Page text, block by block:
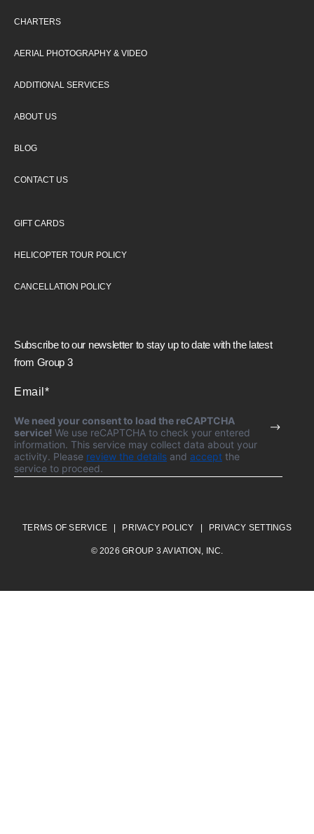
CHARTERS
AERIAL PHOTOGRAPHY & VIDEO
ADDITIONAL SERVICES
ABOUT US
BLOG
CONTACT US
GIFT CARDS
HELICOPTER TOUR POLICY
CANCELLATION POLICY
Subscribe to our newsletter to stay up to date with the latest
from Group 3
We need your consent to load the reCAPTCHA
service! We use reCAPTCHA to check your entered
information. This service may collect data about your
activity. Please review the details and accept the
service to proceed.
© 2026 GROUP 3 AVIATION, INC.
TERMS OF SERVICE PRIVACY POLICY PRIVACY SETTINGS